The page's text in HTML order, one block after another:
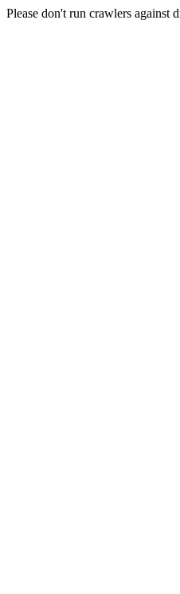
Please don't run crawlers against